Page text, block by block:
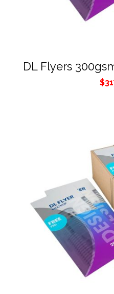
DL Flyers
$